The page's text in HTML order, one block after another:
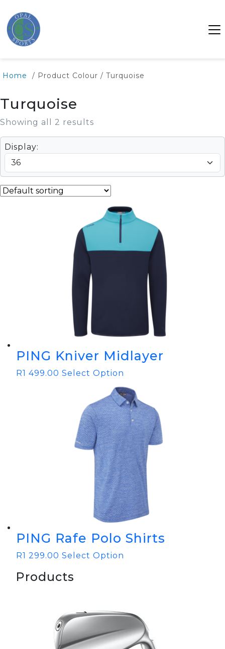
Home / Product Colour / Turquoise
Turquoise
Showing all 2 results
Display:
PING Kniver Midlayer
R1 499.00 Select Option
PING Rafe Polo Shirts
R1 299.00 Select Option
Products